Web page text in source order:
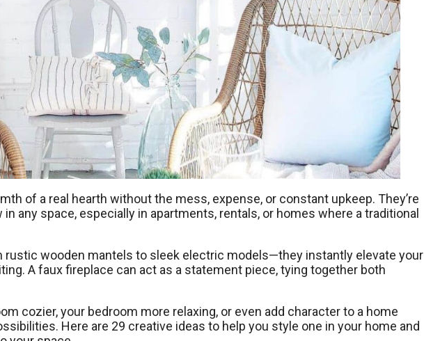
of a real hearth without the mess, expense, or constant upkeep. They’re
any space, especially in apartments, rentals, or homes where a traditional
wooden mantels to sleek electric models—they instantly elevate your
A faux fireplace can act as a statement piece, tying together both
cozier, your bedroom more relaxing, or even add character to a home
Here are 29 creative ideas to help you style one in your home and